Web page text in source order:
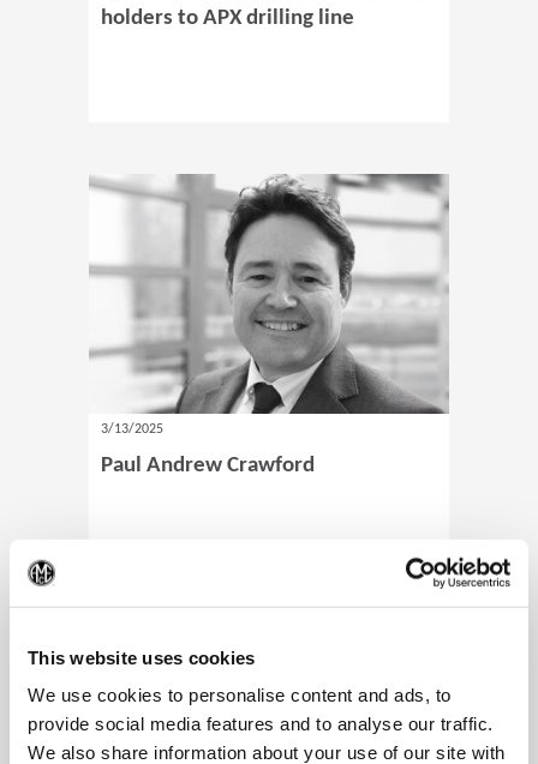
This website uses cookies
We use cookies to personalise content and ads, to
provide social media features and to analyse our traffic.
We also share information about your use of our site with
holders to APX drilling line
3/13/2025
Paul Andrew Crawford